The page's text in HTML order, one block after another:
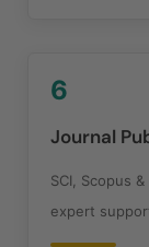
6
Journal
SCI, Scopus
expert